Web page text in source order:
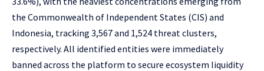
the Commonwealth of Independent States (CIS) and
Indonesia, tracking 3,567 and 1,524 threat clusters,
respectively. All identified entities were immediately
banned across the platform to secure ecosystem liquidity